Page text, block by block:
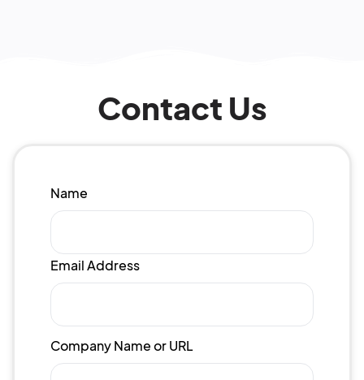
Contact Us
Name
Email Address
Company Name or URL